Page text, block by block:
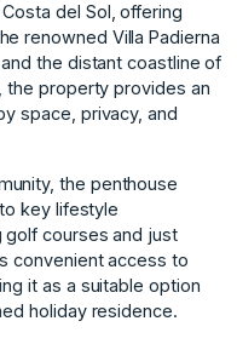
del Sol, offering
renowned Villa Padierna
the distant coastline of
the property provides an
space, privacy, and
the penthouse
key lifestyle
golf courses and just
convenient access to
it as a suitable option
holiday residence.